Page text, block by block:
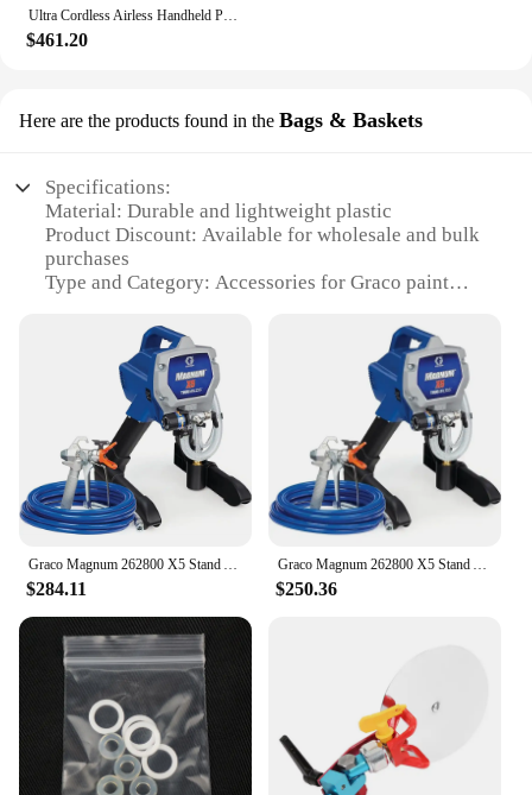
Ultra Cordless Airless Handheld Paint Sprayer 17M363
$461.20
Here are the products found in the Bags & Baskets
Specifications:
Material: Durable and lightweight plastic
Product Discount: Available for wholesale and bulk
purchases
Type and Category: Accessories for Graco paint
Design and Style: Ergonomic and user-friendly
Usage and Purpose: For easy storage and
transportation of sprayer equipment
Performance and Property: High-capacity, leak-
proof bags and baskets
Parts and Accessories: Includes multiple sets for
sale
Features:
**Optimized for Efficiency and Convenience**
The Graco paint sprayer Bags & Baskets are a vital
addition to your painting toolkit, designed to
enhance the functionality and convenience of your
Graco paint sprayer. These accessories are not just
about storage; they are about ensuring that your
spraying equipment is always ready for action. The
bags and baskets are crafted from robust,
lightweight plastic that is resistant to wear and tear,
making them ideal for both professional and DIY
Graco Magnum 262800 X5 Stand Airless Paint Sprayer, Blue
$284.11
Graco Magnum 262800 X5 Stand Airless Paint Sprayer, Blue
$250.36